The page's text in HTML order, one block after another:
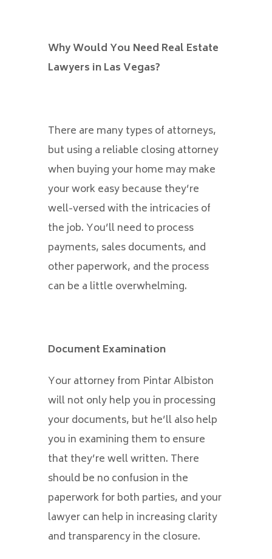
Why Would You Need Real Estate
Lawyers in Las Vegas?
There are many types of attorneys,
but using a reliable closing attorney
when buying your home may make
your work easy because they’re
well-versed with the intricacies of
the job. You’ll need to process
payments, sales documents, and
other paperwork, and the process
can be a little overwhelming.
Document Examination
Your attorney from Pintar Albiston
will not only help you in processing
your documents, but he’ll also help
you in examining them to ensure
that they’re well written. There
should be no confusion in the
paperwork for both parties, and your
lawyer can help in increasing clarity
and transparency in the closure.